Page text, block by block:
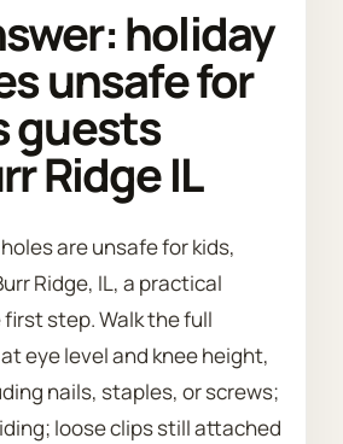
holiday
unsafe for
guests
Ridge IL
are unsafe for kids,
Ridge, IL, a practical
step. Walk the full
eye level and knee height,
nails, staples, or screws;
loose clips still attached